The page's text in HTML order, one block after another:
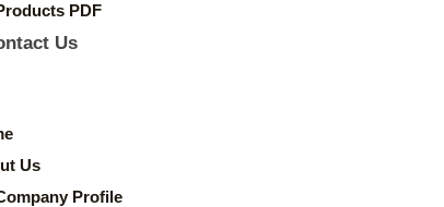
PDF
Us
Us
Profile